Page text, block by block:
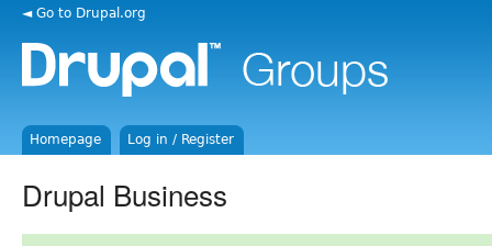
◄ Go to Drupal.org
Homepage Log in / Register
Drupal Business